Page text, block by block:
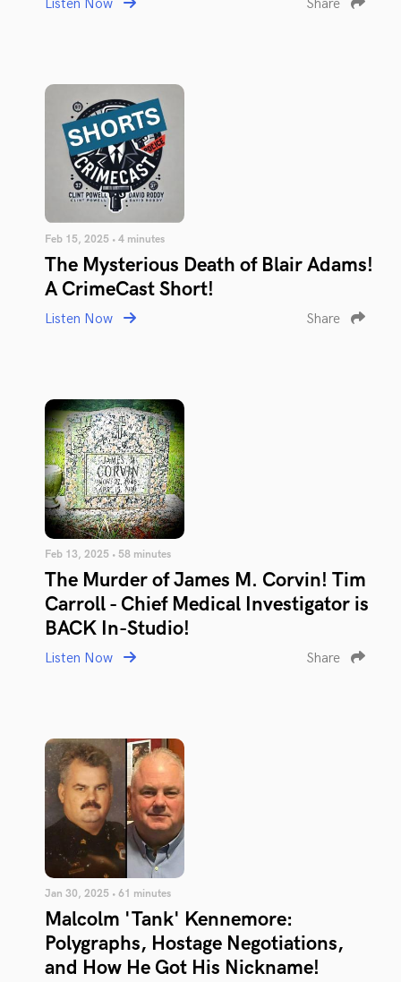
Listen Now Share
Feb 15, 2025 • 4 minutes
The Mysterious Death of Blair Adams!
A CrimeCast Short!
Listen Now Share
Feb 13, 2025 • 58 minutes
The Murder of James M. Corvin! Tim
Carroll - Chief Medical Investigator is
BACK In-Studio!
Listen Now Share
Jan 30, 2025 • 61 minutes
Malcolm 'Tank' Kennemore:
Polygraphs, Hostage Negotiations,
and How He Got His Nickname!